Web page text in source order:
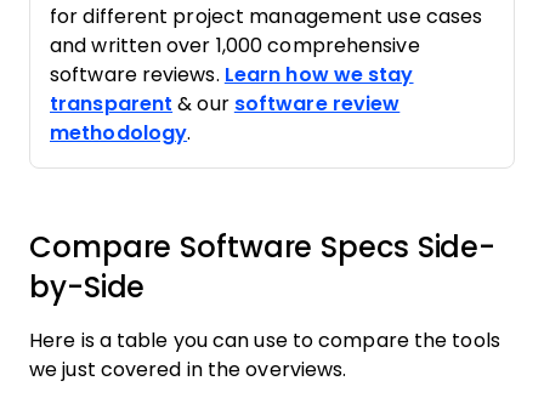
for different project management use cases
and written over 1,000 comprehensive
software reviews. Learn how we stay
transparent & our software review
methodology.
Compare Software Specs Side-
by-Side
Here is a table you can use to compare the tools
we just covered in the overviews.